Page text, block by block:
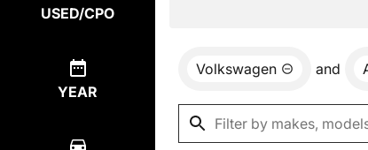
USED/CPO
YEAR
Volkswagen and